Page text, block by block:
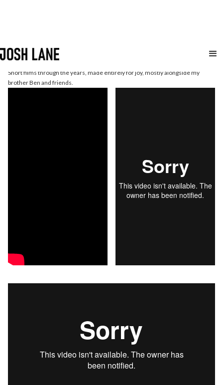
Short
Films
Short films through the years, made entirely for joy, mostly alongside my
brother Ben and friends.